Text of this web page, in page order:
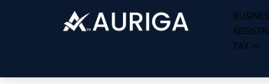
TAX
WHAT IS